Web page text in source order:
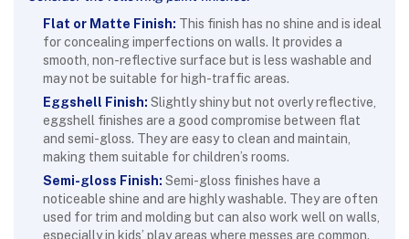
Flat or Matte Finish: This finish has no shine and is ideal
for concealing imperfections on walls. It provides a
smooth, non-reflective surface but is less washable and
may not be suitable for high-traffic areas.
Eggshell Finish: Slightly shiny but not overly reflective,
eggshell finishes are a good compromise between flat
and semi-gloss. They are easy to clean and maintain,
making them suitable for children’s rooms.
Semi-gloss Finish: Semi-gloss finishes have a
noticeable shine and are highly washable. They are often
used for trim and molding but can also work well on walls,
especially in kids’ play areas where messes are common.